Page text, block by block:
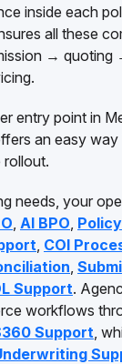
inside each
all these
→
entry point in
an easy
needs, your
, AI BPO,
, COI
,
Support.
workflows
Support,